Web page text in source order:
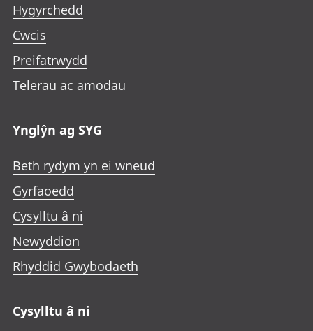
Hygyrchedd
Cwcis
Preifatrwydd
Telerau ac amodau
Ynglŷn ag SYG
Beth rydym yn ei wneud
Gyrfaoedd
Cysylltu â ni
Newyddion
Rhyddid Gwybodaeth
Cysylltu â ni